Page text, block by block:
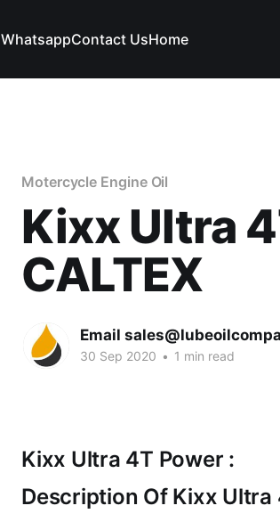
WhatsappContact UsHome
Motercycle Engine Oil
Kixx Ultra
CALTEX
Email
30 Sep 2020 • 1 min read
Kixx Ultra 4T Power :
Description Of Kixx